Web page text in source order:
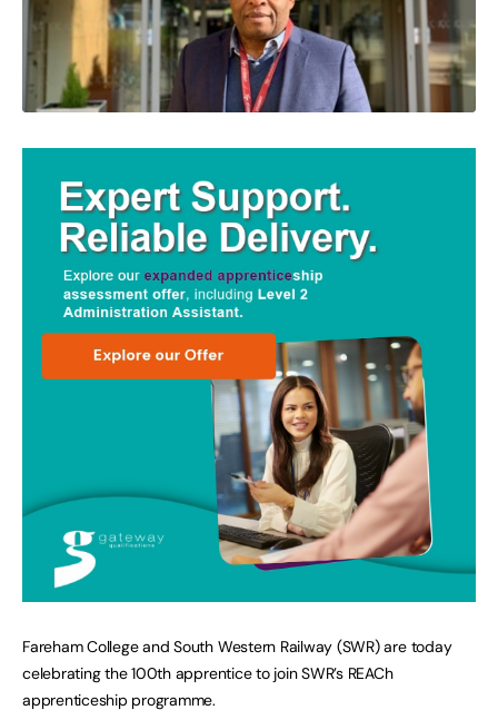
Fareham College and South Western Railway (SWR) are today
celebrating the 100th apprentice to join SWR’s REACh
apprenticeship programme.